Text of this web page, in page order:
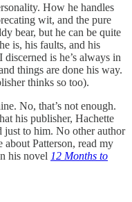
How he handles
wit, and the pure
bear, but he can be quite
is, his faults, and his
is he’s always in
things are done his way.
thinks so too).
No, that’s not enough.
his publisher, Hachette
just to him. No other author
Patterson, read my
his novel 12 Months to